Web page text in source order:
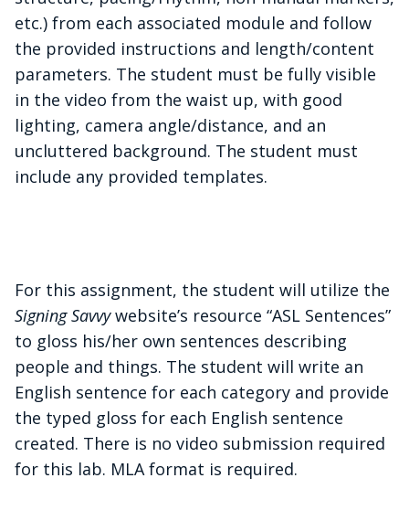
etc.) from each associated module and follow
the provided instructions and length/content
parameters. The student must be fully visible
in the video from the waist up, with good
lighting, camera angle/distance, and an
uncluttered background. The student must
include any provided templates.
For this assignment, the student will utilize the
Signing Savvywebsite’s resource “ASL Sentences”
to gloss his/her own sentences describing
people and things. The student will write an
English sentence for each category and provide
the typed gloss for each English sentence
created. There is no video submission required
for this lab. MLA format is required.